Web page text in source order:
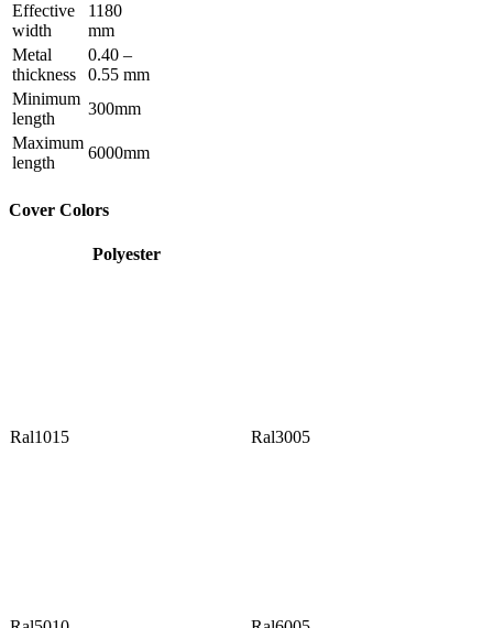
Effective
width
1180
mm
Metal
thickness
0.40 –
0.55 mm
Minimum
length
300mm
Maximum
length
6000mm
Cover Colors
Polyester
Ral1015 Ral3005